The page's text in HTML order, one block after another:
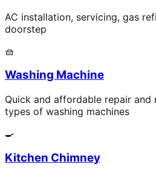
AC installation, servicing, gas
doorstep
🧺
Washing Machine
Quick and affordable repair and
types of washing machines
🍳
Kitchen Chimney